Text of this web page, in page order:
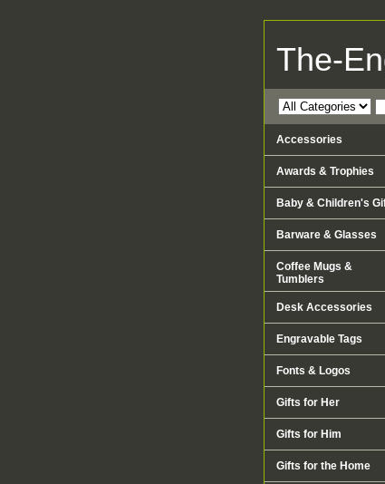
The-
Accessories
Awards & Trophies
Baby & Children's
Barware & Glasses
Coffee Mugs &
Tumblers
Desk Accessories
Engravable Tags
Fonts & Logos
Gifts for Her
Gifts for Him
Gifts for the Home